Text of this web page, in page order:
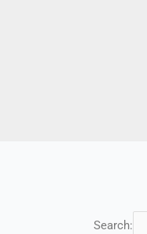
Search: